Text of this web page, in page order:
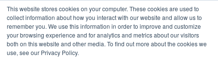
This website stores cookies on your computer. These cookies are used to
collect information about how you interact with our website and allow us to
remember you. We use this information in order to improve and customize
your browsing experience and for analytics and metrics about our visitors
both on this website and other media. To find out more about the cookies we
use, see our Privacy Policy.